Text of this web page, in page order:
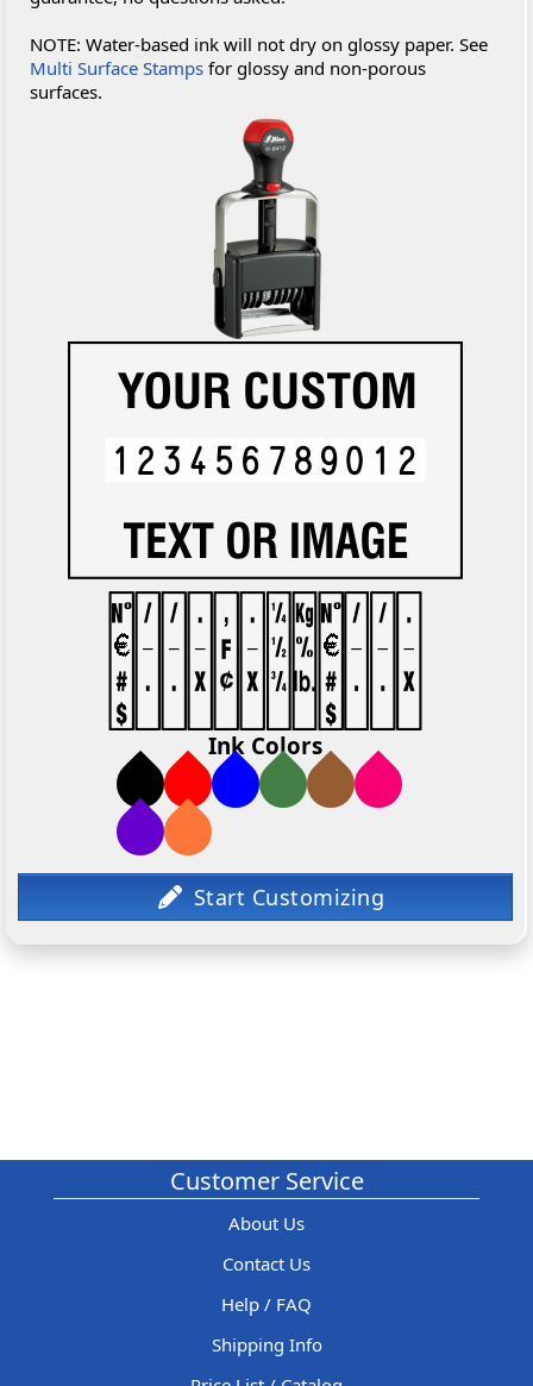
NOTE: Water-based ink will not dry on glossy paper. See
Multi Surface Stamps for glossy and non-porous
surfaces.
Ink Colors
Customer Service
About Us
Contact Us
Help / FAQ
Shipping Info